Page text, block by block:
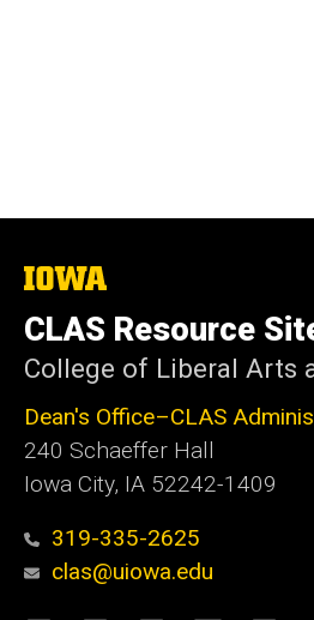
The
University
of
Iowa
CLAS Resource
College of Liberal Arts
Dean's Office–CLAS
240 Schaeffer Hall
Iowa City, IA 52242-1409
319-335-2625
clas@uiowa.edu